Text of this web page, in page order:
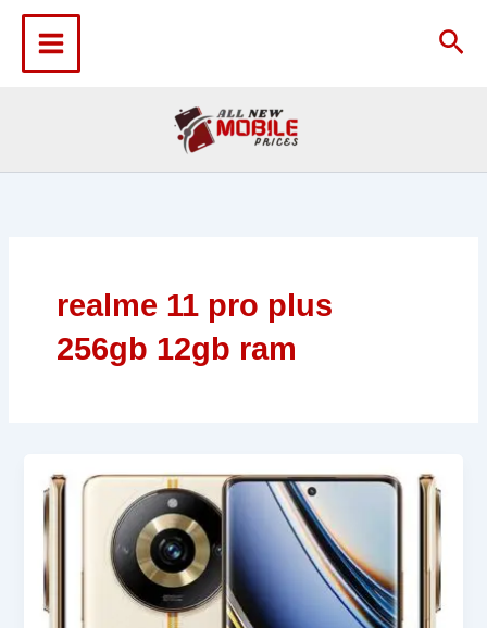
content
realme 11 pro plus
256gb 12gb ram